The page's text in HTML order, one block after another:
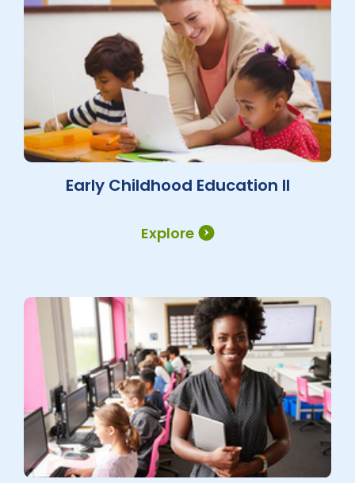
Explore
Early Childhood Education II